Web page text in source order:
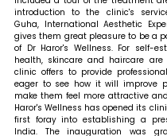
introduction to the clinic's
Guha, International Aesthetic
gives them great pleasure to be a
of Dr Haror's Wellness. For self-
health, skincare and haircare
clinic offers to provide
eager to see how it will improve
make them feel more attractive
Haror's Wellness has opened its
first foray into establishing a
India. The inauguration was